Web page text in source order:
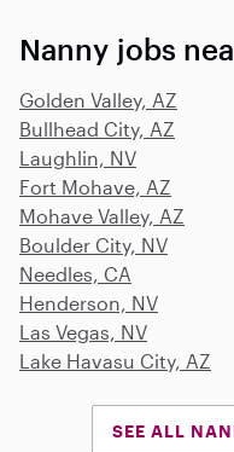
Nanny jobs
Golden Valley, AZ
Bullhead City, AZ
Laughlin, NV
Fort Mohave, AZ
Mohave Valley, AZ
Boulder City, NV
Needles, CA
Henderson, NV
Las Vegas, NV
Lake Havasu City, AZ
SEE ALL